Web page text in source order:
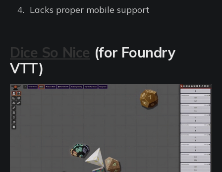
Lacks proper mobile support
Dice So Nice (for Foundry
VTT)